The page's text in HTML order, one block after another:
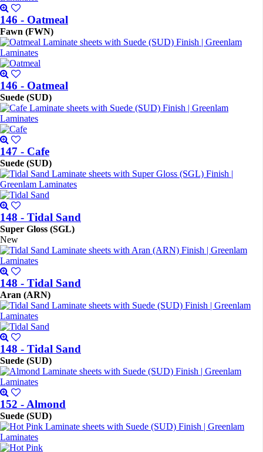
146 - Oatmeal
Fawn (FWN)
146 - Oatmeal
Suede (SUD)
147 - Cafe
Suede (SUD)
148 - Tidal Sand
Super Gloss (SGL)
New
148 - Tidal Sand
Aran (ARN)
148 - Tidal Sand
Suede (SUD)
152 - Almond
Suede (SUD)